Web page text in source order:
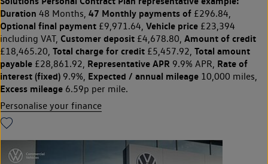
Duration 48 Months, 47 Monthly payments of £296.84,
Optional final payment £9,971.64, Vehicle price £23,394
including VAT, Customer deposit £4,678.80, Amount of credit
£18,465.20, Total charge for credit £5,457.92, Total amount
payable £28,861.92, Representative APR 9.9% APR, Rate of
interest (fixed) 9.9%, Expected / annual mileage 10,000 miles,
Excess mileage 6.59p per mile.
Personalise your finance